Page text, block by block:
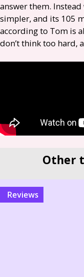
answer them.
simpler, and its 105
according to Tom is
don’t think too hard,
Other
reviews